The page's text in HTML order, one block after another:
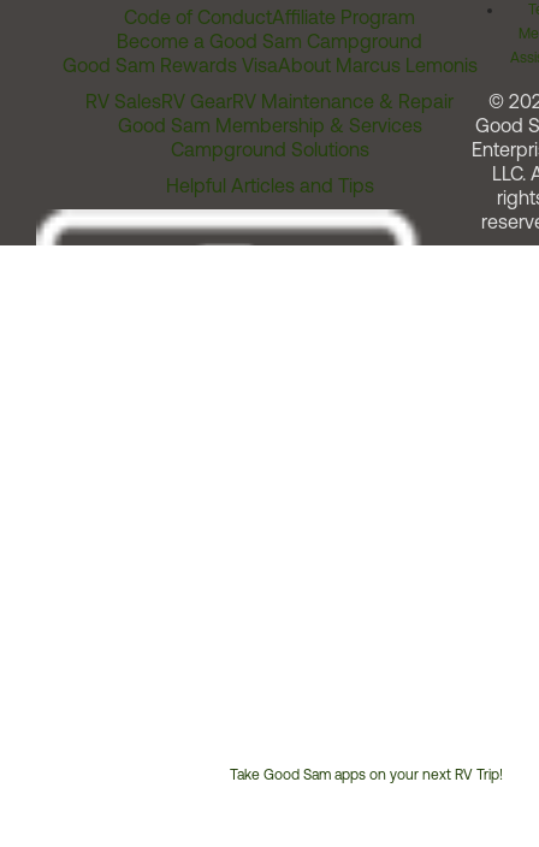
Code of ConductAffiliate Program
Become a Good Sam Campground
Good Sam Rewards VisaAbout Marcus Lemonis
RV SalesRV GearRV Maintenance & Repair
Good Sam Membership & Services
Campground Solutions
Helpful Articles and Tips
Take Good Sam apps on your next RV Trip!
©
Good
LLC.